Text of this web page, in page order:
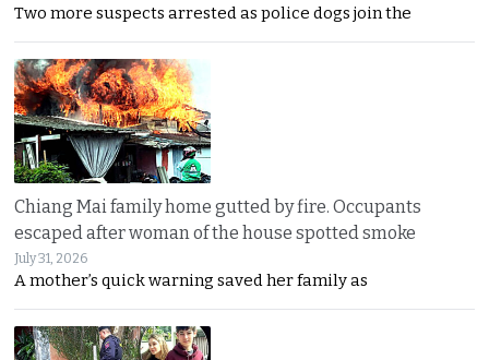
Two more suspects arrested as police dogs join the
Chiang Mai family home gutted by fire. Occupants
escaped after woman of the house spotted smoke
July 31, 2026
A mother’s quick warning saved her family as